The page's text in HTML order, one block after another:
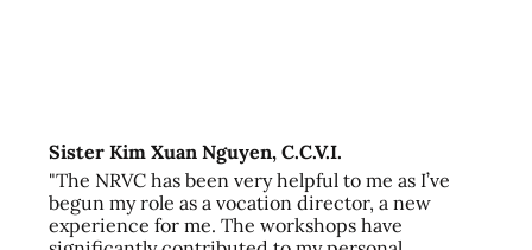
Sister Kim Xuan Nguyen, C.C.V.I.
"The NRVC has been very helpful to me as I’ve
begun my role as a vocation director, a new
experience for me. The workshops have